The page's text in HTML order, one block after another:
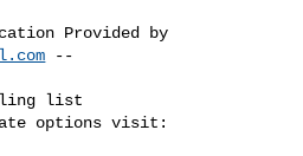
--
list
options visit: